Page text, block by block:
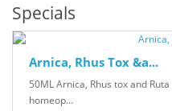
Specials
Arnica, Rhus Tox &a...
50ML Arnica, Rhus tox and
homeop...